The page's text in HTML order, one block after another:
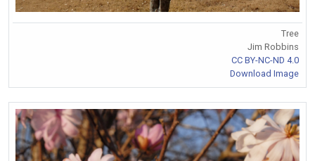
Tree
Jim Robbins
CC BY-NC-ND 4.0
Download Image